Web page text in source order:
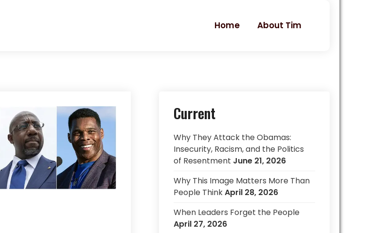
Home About Tim
Current
Why They Attack the Obamas:
Insecurity, Racism, and the Politics
of Resentment June 21, 2026
Why This Image Matters More Than
People ThinkApril 28, 2026
When Leaders Forget the People
April 27, 2026